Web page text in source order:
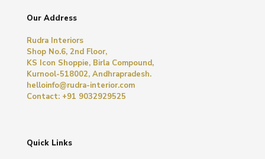
Our Address
Rudra Interiors
Shop No.6, 2nd Floor,
KS Icon Shoppie, Birla Compound,
Kurnool-518002, Andhrapradesh.
helloinfo@rudra-interior.com
Contact: +91 9032929525
Quick Links